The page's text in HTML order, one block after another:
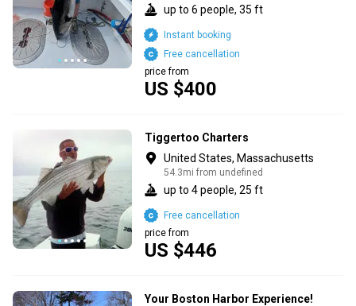
up to 6 people, 35 ft
US $400
price from
Free cancellation
Instant booking
Tiggertoo Charters
United States, Massachusetts
54.3mi from undefined
up to 4 people, 25 ft
US $446
price from
Free cancellation
Your Boston Harbor Experience!